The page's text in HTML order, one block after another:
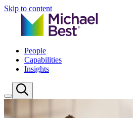
Skip to content
People
Capabilities
Insights